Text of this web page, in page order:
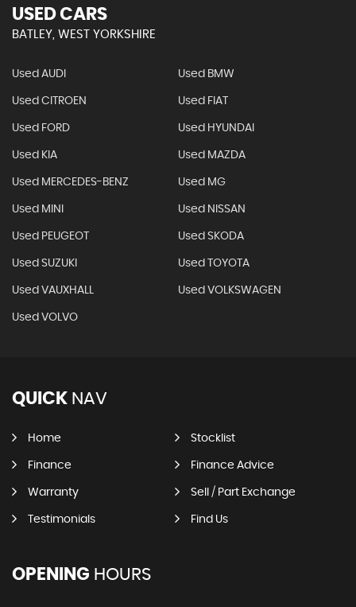
USED CARS
BATLEY, WEST YORKSHIRE
Used AUDI Used BMW
Used CITROEN Used FIAT
Used FORD Used HYUNDAI
Used KIA Used MAZDA
Used MERCEDES-BENZ Used MG
Used MINI Used NISSAN
Used PEUGEOT Used SKODA
Used SUZUKI Used TOYOTA
Used VAUXHALL Used VOLKSWAGEN
Used VOLVO
QUICK NAV
Home Stocklist
Finance Finance Advice
Warranty Sell / Part Exchange
Testimonials Find Us
OPENING HOURS